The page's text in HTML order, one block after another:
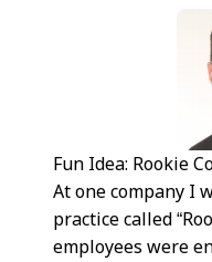
Fun Idea: Rookie
At one company I
practice called
employees were